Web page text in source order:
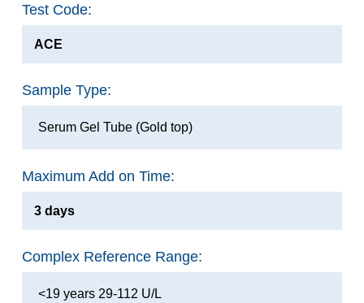
Test Code:
ACE
Sample Type:
Serum Gel Tube (Gold top)
Maximum Add on Time:
3 days
Complex Reference Range:
<19 years 29-112 U/L